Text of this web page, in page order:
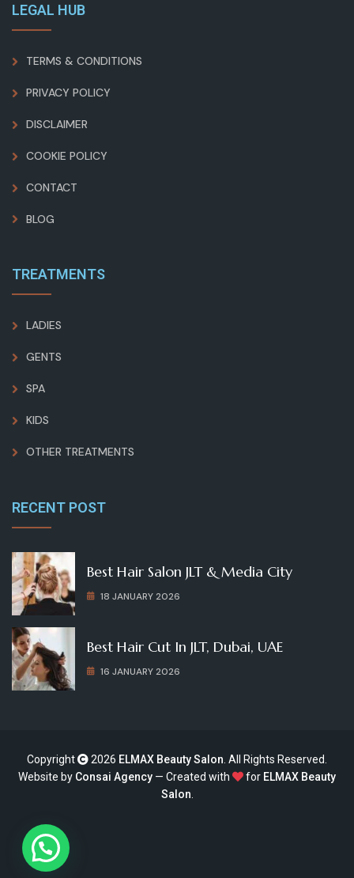
LEGAL HUB
TERMS & CONDITIONS
PRIVACY POLICY
DISCLAIMER
COOKIE POLICY
CONTACT
BLOG
TREATMENTS
LADIES
GENTS
SPA
KIDS
OTHER TREATMENTS
RECENT POST
Best Hair Salon JLT & Media City
18 JANUARY 2026
Best Hair Cut In JLT, Dubai, UAE
16 JANUARY 2026
Copyright 2026 ELMAX Beauty Salon. All Rights Reserved.
Website by Consai Agency — Created with for ELMAX Beauty
Salon.